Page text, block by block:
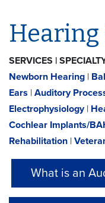
Hearing
SERVICES |
Newborn Hearing |
Ears | Auditory
Electrophysiology|
Cochlear Implants/
Rehabilitation |
What is an